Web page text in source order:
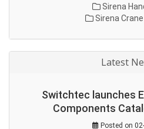
Sirena
Sirena
Latest
Switchtec launches
Components
Posted on